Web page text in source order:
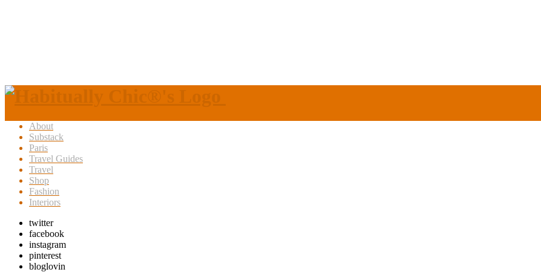
About
Substack
Paris
Travel Guides
Travel
Shop
Fashion
Interiors
twitter
facebook
instagram
pinterest
bloglovin